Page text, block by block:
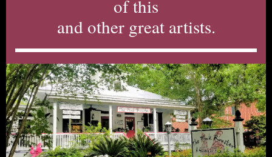
of this
and other great artists.